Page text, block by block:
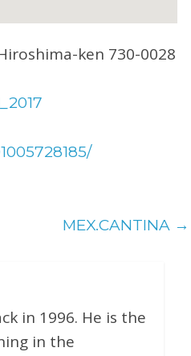
ken 730-0028
MEX.CANTINA →
in 1996. He is the
in the